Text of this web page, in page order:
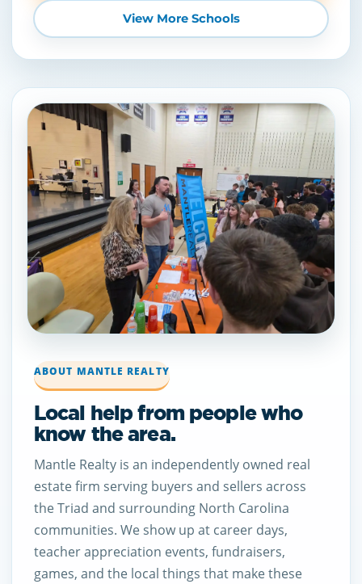
View More Schools
ABOUT MANTLE REALTY
Local help from people who
know the area.
Mantle Realty is an independently owned real
estate firm serving buyers and sellers across
the Triad and surrounding North Carolina
communities. We show up at career days,
teacher appreciation events, fundraisers,
games, and the local things that make these